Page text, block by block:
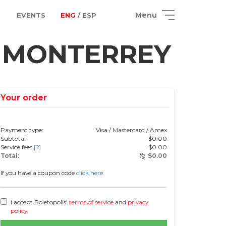
EVENTS ENG / ESP Menu
Your order
Payment type:
Visa / Mastercard / Amex
Subtotal
$0.00
Service fees [?] $0.00
Total:
$0.00
If you have a coupon code click here.
I accept Boletopolis' terms of service and privacy
policy.